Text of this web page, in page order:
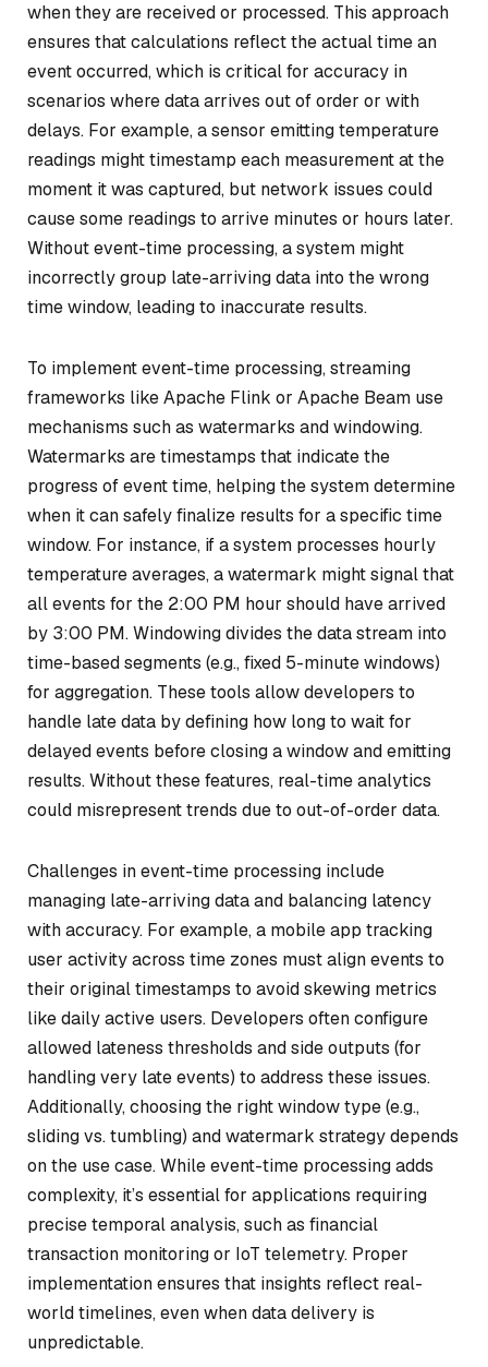
when they are received or processed. This approach
ensures that calculations reflect the actual time an
event occurred, which is critical for accuracy in
scenarios where data arrives out of order or with
delays. For example, a sensor emitting temperature
readings might timestamp each measurement at the
moment it was captured, but network issues could
cause some readings to arrive minutes or hours later.
Without event-time processing, a system might
incorrectly group late-arriving data into the wrong
time window, leading to inaccurate results.
To implement event-time processing, streaming
frameworks like Apache Flink or Apache Beam use
mechanisms such as watermarks and windowing.
Watermarks are timestamps that indicate the
progress of event time, helping the system determine
when it can safely finalize results for a specific time
window. For instance, if a system processes hourly
temperature averages, a watermark might signal that
all events for the 2:00 PM hour should have arrived
by 3:00 PM. Windowing divides the data stream into
time-based segments (e.g., fixed 5-minute windows)
for aggregation. These tools allow developers to
handle late data by defining how long to wait for
delayed events before closing a window and emitting
results. Without these features, real-time analytics
could misrepresent trends due to out-of-order data.
Challenges in event-time processing include
managing late-arriving data and balancing latency
with accuracy. For example, a mobile app tracking
user activity across time zones must align events to
their original timestamps to avoid skewing metrics
like daily active users. Developers often configure
allowed lateness thresholds and side outputs (for
handling very late events) to address these issues.
Additionally, choosing the right window type (e.g.,
sliding vs. tumbling) and watermark strategy depends
on the use case. While event-time processing adds
complexity, it’s essential for applications requiring
precise temporal analysis, such as financial
transaction monitoring or IoT telemetry. Proper
implementation ensures that insights reflect real-
world timelines, even when data delivery is
unpredictable.